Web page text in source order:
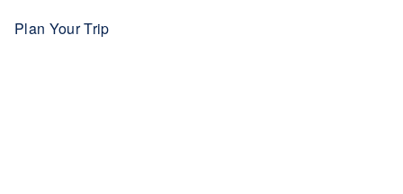
Plan Your Trip